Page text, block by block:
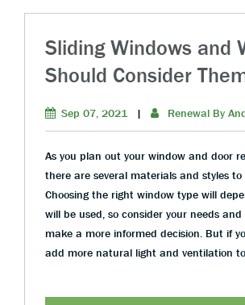
Sliding Windows and
Should Consider
Sep 07, 2021 | Renewal By
As you plan out your window and door
there are several materials and styles to
Choosing the right window type will
will be used, so consider your needs
make a more informed decision. But if
add more natural light and ventilation to